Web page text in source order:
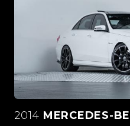
2014 MERCEDES-BENZ E